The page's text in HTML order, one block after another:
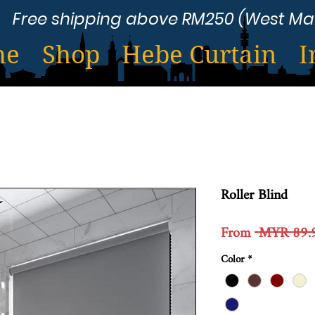
Shop Hebe Curtain
Free shipping above RM250 (West
Roller Blind
From MYR
Color*